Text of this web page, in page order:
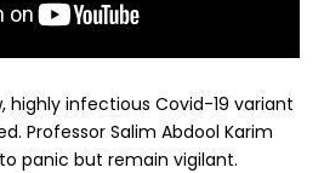
highly infectious Covid-19 variant
Professor Salim Abdool Karim
panic but remain vigilant.